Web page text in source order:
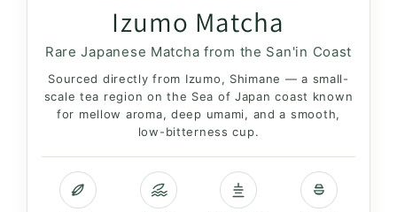
Izumo Matcha
Rare Japanese Matcha from the San'in Coast
Sourced directly from Izumo, Shimane — a small-
scale tea region on the Sea of Japan coast known
for mellow aroma, deep umami, and a smooth,
low-bitterness cup.